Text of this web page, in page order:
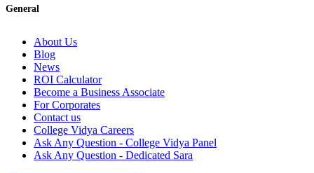
General
About Us
Blog
News
ROI Calculator
Become a Business Associate
For Corporates
Contact us
College Vidya Careers
Ask Any Question - College Vidya Panel
Ask Any Question - Dedicated Sara